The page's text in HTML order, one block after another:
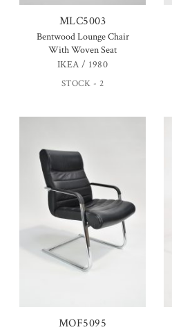
MLC5003
Bentwood Lounge Chair
With Woven Seat
IKEA / 1980
STOCK - 2
MOF5095